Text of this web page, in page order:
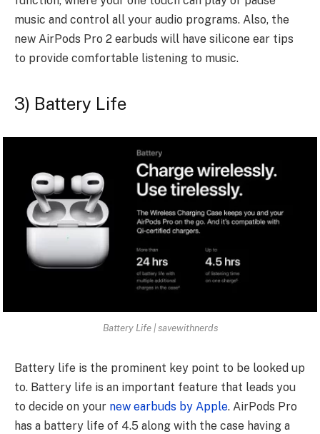
music and control all your audio programs. Also, the
new AirPods Pro 2 earbuds will have silicone ear tips
to provide comfortable listening to music.
3) Battery Life
Battery Life | savewithnerds
Battery life is the prominent key point to be looked up
to. Battery life is an important feature that leads you
to decide on your new earbuds by Apple. AirPods Pro
has a battery life of 4.5 along with the case having a